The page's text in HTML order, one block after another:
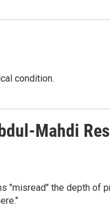
condition.
Mahdi
"misread" the depth